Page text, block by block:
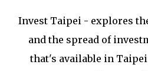
Invest Taipei - explores
and the spread of
that's available in